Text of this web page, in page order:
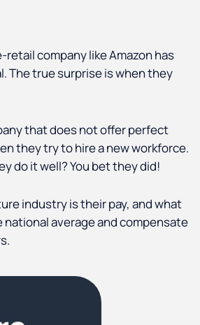
company like Amazon has
The true surprise is when they
that does not offer perfect
they try to hire a new workforce.
do it well? You bet they did!
industry is their pay, and what
average and compensate